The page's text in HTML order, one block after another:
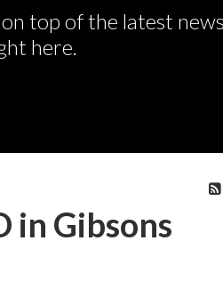
top of the latest
here.
in Gibsons